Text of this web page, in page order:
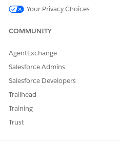
Inspection Type
Regulatory Authority
Regulatory Code
Regulatory Code Violation
Regulatory Transaction Fee
Violation Type
Your Privacy Choices
COMMUNITY
AgentExchange
Salesforce Admins
Salesforce Developers
Trailhead
Training
Trust